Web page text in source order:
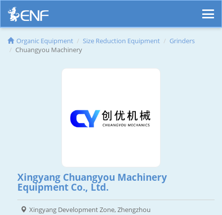
Organic Equipment Size Reduction Equipment
Grinders
Chuangyou Machinery
Xingyang Chuangyou Machinery
Equipment Co., Ltd.
Xingyang Development Zone, Zhengzhou